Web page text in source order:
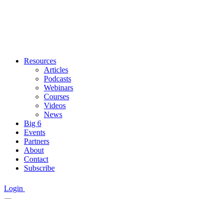
Resources
Articles
Podcasts
Webinars
Courses
Videos
News
Big 6
Events
Partners
About
Contact
Subscribe
Login